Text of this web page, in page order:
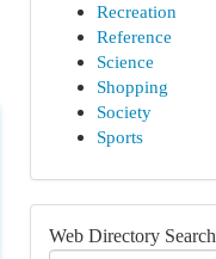
Recreation
Reference
Science
Shopping
Society
Sports
Web Directory Search